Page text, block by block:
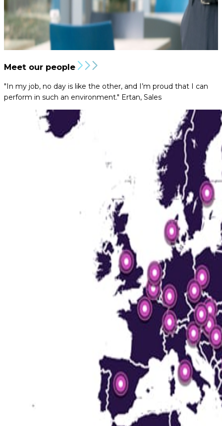
Meet our people
"In my job, no day is like the other, and I’m proud that I can
perform in such an environment." Ertan, Sales